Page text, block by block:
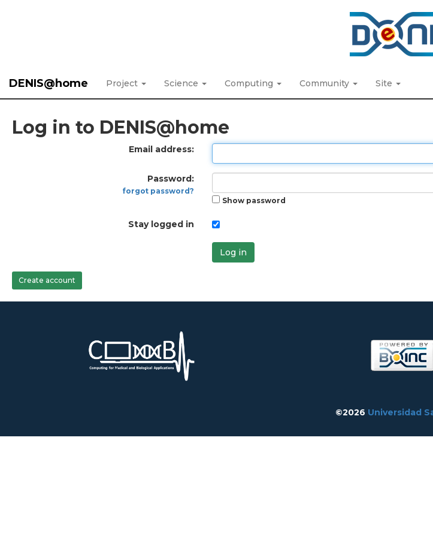
DENIS@home Project Science Computing Community Site
Log in to DENIS@home
Email address:
Password:
forgot password?
Show password
Stay logged in
Log in
Create account
©2026 Universidad